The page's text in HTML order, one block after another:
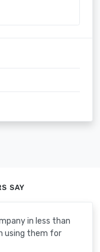
SAY
in less than
using them for